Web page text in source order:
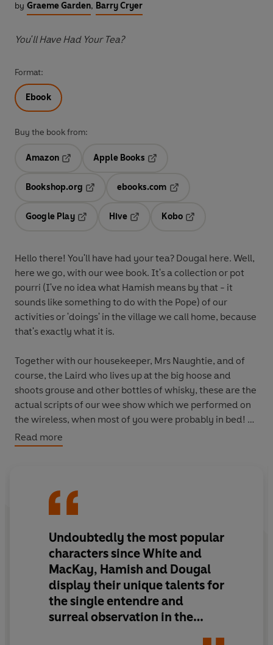
by Graeme Garden, Barry Cryer
You'll Have Had Your Tea?
Format:
Ebook
Buy the book from:
Amazon
Opens in a new tab
Apple Books
Bookshop.org
ebooks.com
Google Play
Hive
Kobo
Hello there! You'll have had your tea? Dougal here. Well,
here we go, with our wee book. It's a collection or pot
pourri (I've no idea what Hamish means by that - it
sounds like something to do with the Pope) of our
activities or 'doings' in the village we call home, because
that's exactly what it is.
Together with our housekeeper, Mrs Naughtie, and of
course, the Laird who lives up at the big hoose and
shoots grouse and other bottles of whisky, these are the
actual scripts of our wee show which we performed on
the wireless, when most of you were probably in bed!
Hamish and I have known each other all our lives - well,
we first met her at the Krankie Arms, where she was
In addition to the scripts you'll find all kinds of other
things tucked away under its kilt. There's a hectic social
life in the village. You'll visit the 'bide a wee' café, proud
possessor ofthreeMichelin tyres. You'll have a
conducted tour of the big hoose by Big Tam, our local
guide (not during opening hours). You'll marvel at the
site of the Battle of Auchtermuchty, now allotments.
You'll peek into the Laird's social diary in 'oot and aboot'
Read more
Undoubtedly the most popular
characters since White and
MacKay, Hamish and Dougal
display their unique talents for
the single entendre and
surreal observation in the